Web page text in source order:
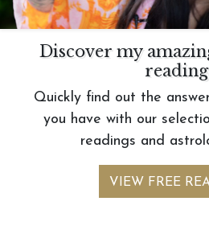
Discover my
Quickly find out the
you have with our
readings and
VIEW FREE